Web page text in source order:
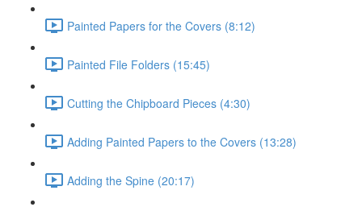
Painted Papers for the Covers (8:12)
Painted File Folders (15:45)
Cutting the Chipboard Pieces (4:30)
Adding Painted Papers to the Covers (13:28)
Adding the Spine (20:17)